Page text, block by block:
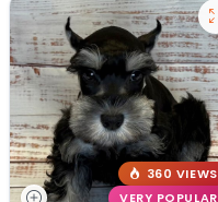
360 VIEWS
VERY POPULAR